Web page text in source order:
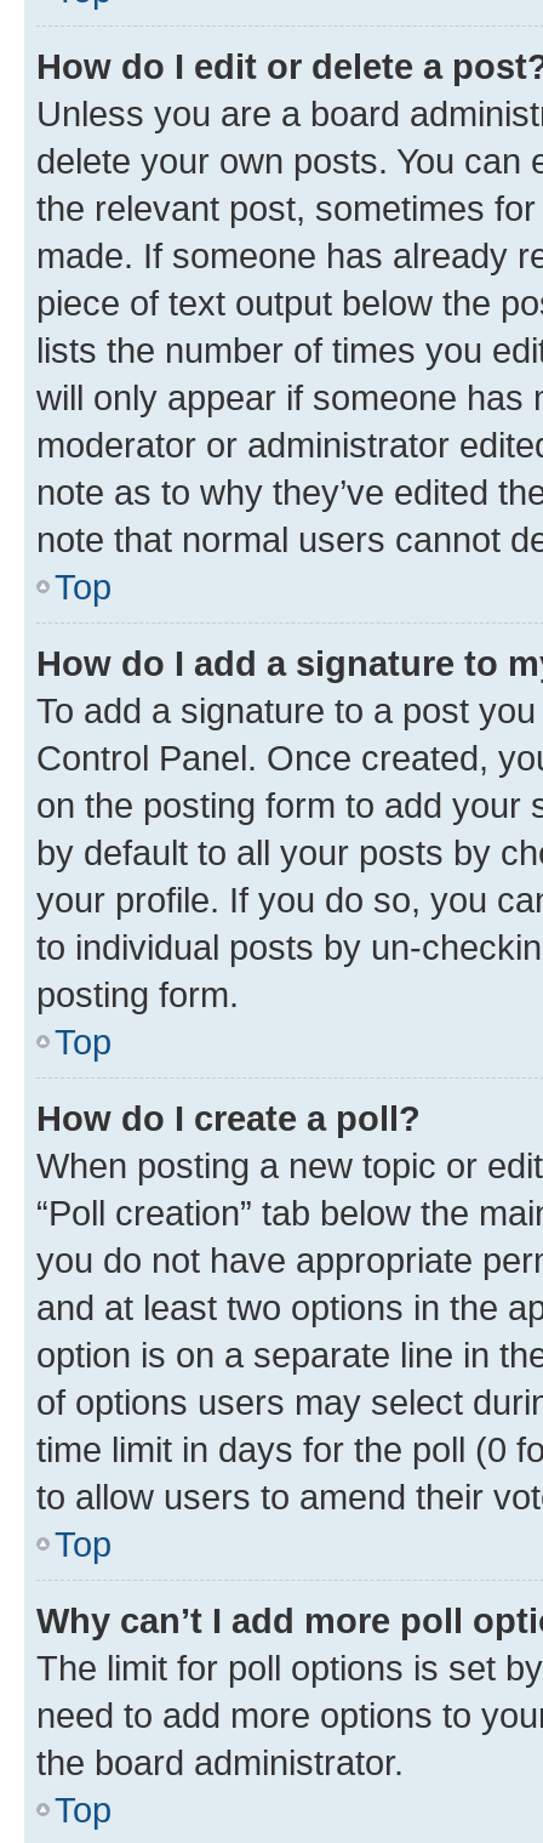
How do I edit or delete a
Unless you are a board
delete your own posts. You can
the relevant post, sometimes
made. If someone has already
piece of text output below the
lists the number of times you
will only appear if someone has
moderator or administrator
note as to why they’ve edited
note that normal users cannot
Top
How do I add a signature to
To add a signature to a post
Control Panel. Once created,
on the posting form to add your
by default to all your posts by
your profile. If you do so, you
to individual posts by un-
posting form.
Top
How do I create a poll?
When posting a new topic or
“Poll creation” tab below the
you do not have appropriate
and at least two options in the
option is on a separate line in
of options users may select
time limit in days for the poll (0
to allow users to amend their
Top
Why can’t I add more poll
The limit for poll options is set
need to add more options to
the board administrator.
Top